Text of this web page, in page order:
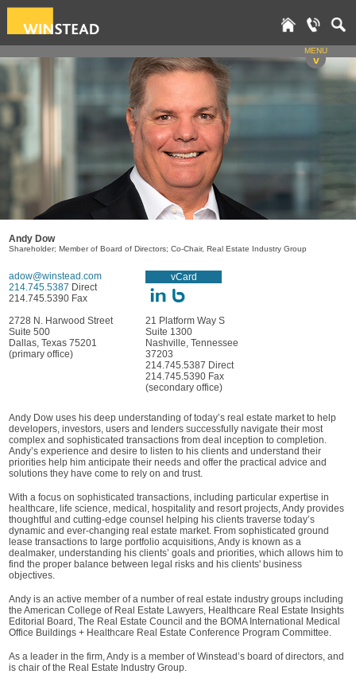
MENU
v
Andy Dow
Shareholder; Member of Board of Directors; Co-Chair, Real Estate Industry Group
adow@winstead.com
214.745.5387 Direct
214.745.5390 Fax
vCard
2728 N. Harwood Street
Suite 500
Dallas, Texas 75201
(primary office)
21 Platform Way S
Suite 1300
Nashville, Tennessee
37203
214.745.5387 Direct
214.745.5390 Fax
(secondary office)
Andy Dow uses his deep understanding of today’s real estate market to help
developers, investors, users and lenders successfully navigate their most
complex and sophisticated transactions from deal inception to completion.
Andy’s experience and desire to listen to his clients and understand their
priorities help him anticipate their needs and offer the practical advice and
solutions they have come to rely on and trust.
With a focus on sophisticated transactions, including particular expertise in
healthcare, life science, medical, hospitality and resort projects, Andy provides
thoughtful and cutting-edge counsel helping his clients traverse today’s
dynamic and ever-changing real estate market. From sophisticated ground
lease transactions to large portfolio acquisitions, Andy is known as a
dealmaker, understanding his clients’ goals and priorities, which allows him to
find the proper balance between legal risks and his clients' business
objectives.
Andy is an active member of a number of real estate industry groups including
the American College of Real Estate Lawyers, Healthcare Real Estate Insights
Editorial Board, The Real Estate Council and the BOMA International Medical
Office Buildings + Healthcare Real Estate Conference Program Committee.
As a leader in the firm, Andy is a member of Winstead’s board of directors, and
is chair of the Real Estate Industry Group.